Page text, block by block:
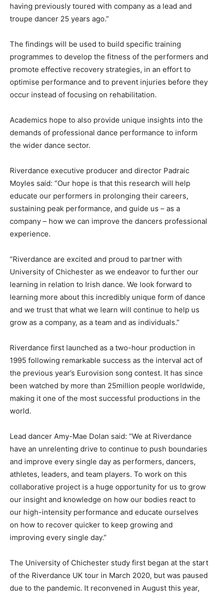
having previously toured with company as a lead and
troupe dancer 25 years ago.”
The findings will be used to build specific training
programmes to develop the fitness of the performers and
promote effective recovery strategies, in an effort to
optimise performance and to prevent injuries before they
occur instead of focusing on rehabilitation.
Academics hope to also provide unique insights into the
demands of professional dance performance to inform
the wider dance sector.
Riverdance executive producer and director Padraic
Moyles said: “Our hope is that this research will help
educate our performers in prolonging their careers,
sustaining peak performance, and guide us – as a
company – how we can improve the dancers professional
experience.
“Riverdance are excited and proud to partner with
University of Chichester as we endeavor to further our
learning in relation to Irish dance. We look forward to
learning more about this incredibly unique form of dance
and we trust that what we learn will continue to help us
grow as a company, as a team and as individuals.”
Riverdance first launched as a two-hour production in
1995 following remarkable success as the interval act of
the previous year’s Eurovision song contest. It has since
been watched by more than 25million people worldwide,
making it one of the most successful productions in the
world.
Lead dancer Amy-Mae Dolan said: “We at Riverdance
have an unrelenting drive to continue to push boundaries
and improve every single day as performers, dancers,
athletes, leaders, and team players. To work on this
collaborative project is a huge opportunity for us to grow
our insight and knowledge on how our bodies react to
our high-intensity performance and educate ourselves
on how to recover quicker to keep growing and
improving every single day.”
The University of Chichester study first began at the start
of the Riverdance UK tour in March 2020, but was paused
due to the pandemic. It reconvened in August this year,